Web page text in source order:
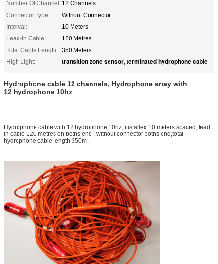
Number Of Channel: 12 Channels
Connector Type:
Without Connector
Interval:
10 Meters
Lead-in Cable:
120 Metres
Total Cable Length: 350 Meters
High Light:
transition zone sensor, terminated hydrophone cable
Hydrophone cable 12 channels, Hydrophone array with
12 hydrophone 10hz
Hydrophone cable with 12 hydrophone 10hz, installed 10 meters spaced, lead
in cable 120 metres on boths end , without connector boths end,total
hydrophone cable length 350m .